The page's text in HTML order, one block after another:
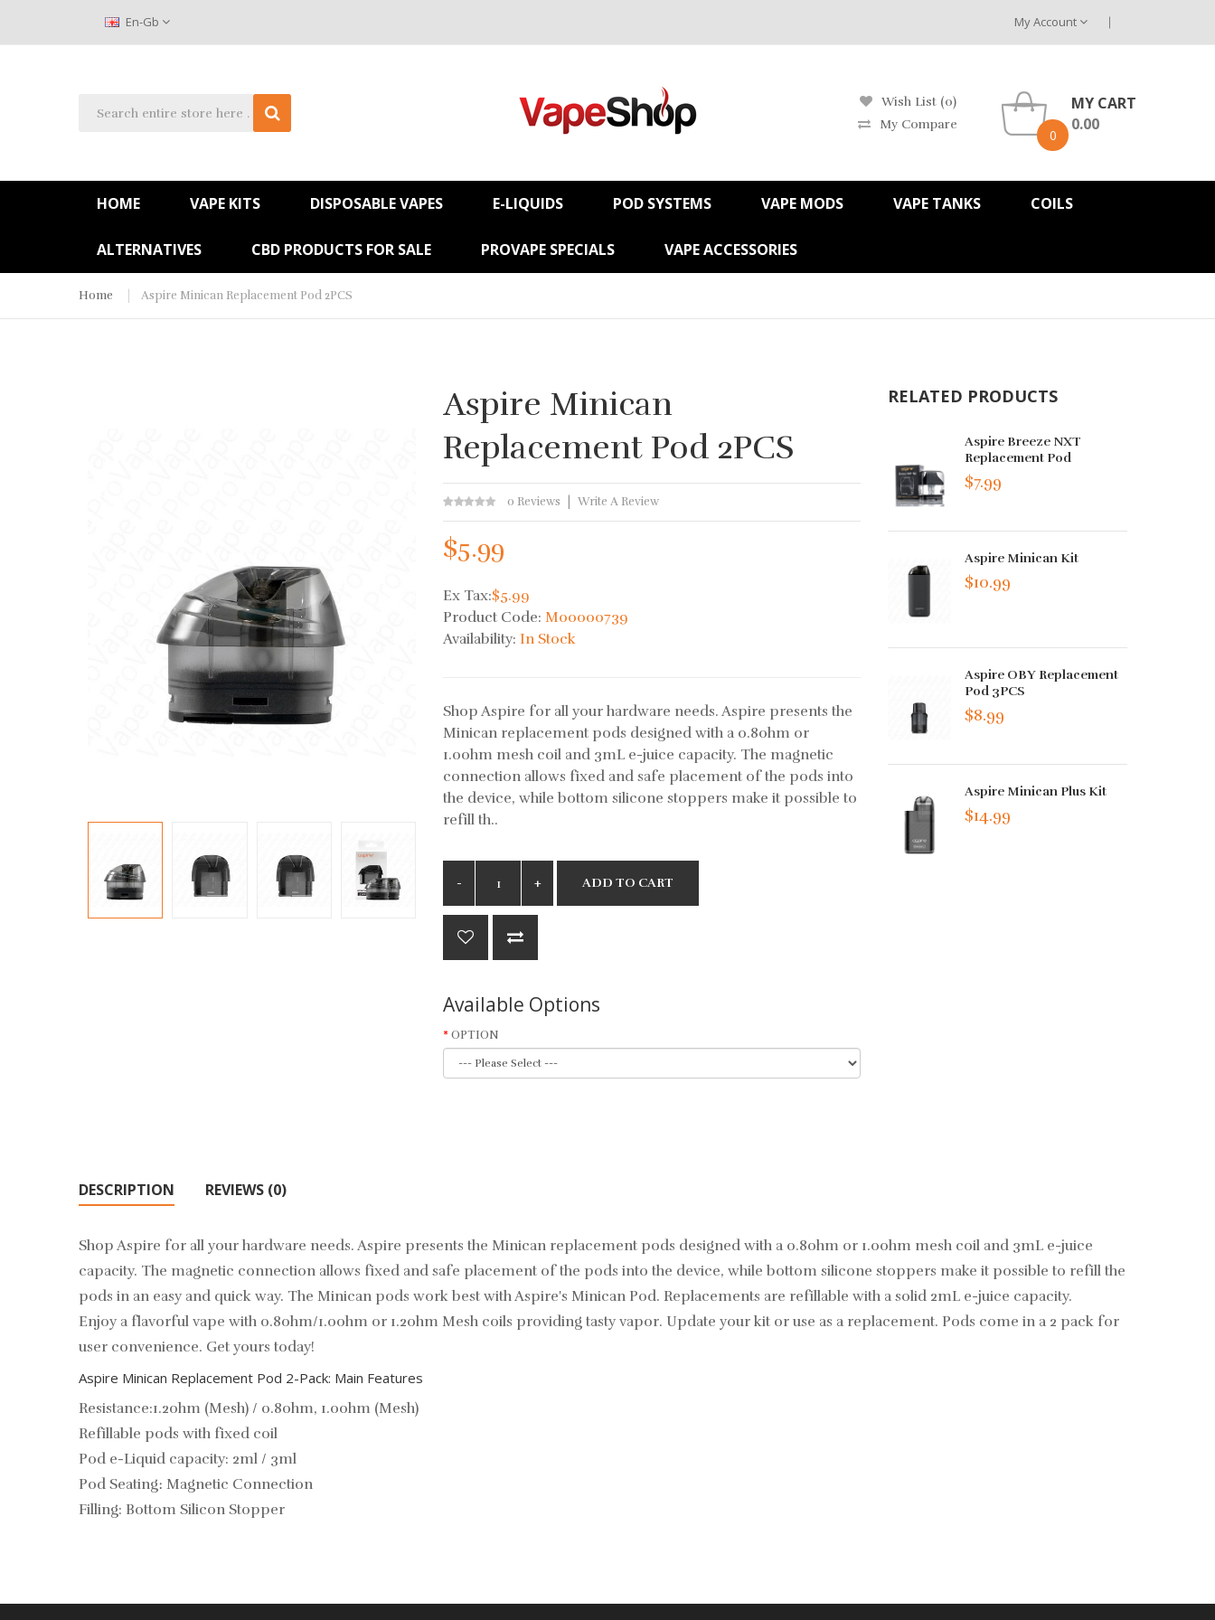
En-Gb My Account
Wish List (0)
My Compare
0
MY CART
0.00
HOME VAPE KITS DISPOSABLE VAPES E-LIQUIDS POD SYSTEMS VAPE MODS VAPE TANKS COILS
ALTERNATIVES CBD PRODUCTS FOR SALE PROVAPE SPECIALS VAPE ACCESSORIES
Home Aspire Minican Replacement Pod 2PCS
Aspire Minican
Replacement Pod 2PCS
0 Reviews Write A Review
$5.99
Ex Tax:$5.99
Product Code:M00000739
Availability:In Stock
Shop Aspire for all your hardware needs. Aspire presents the
Minican replacement pods designed with a 0.8ohm or
1.0ohm mesh coil and 3mL e-juice capacity. The magnetic
connection allows fixed and safe placement of the pods into
the device, while bottom silicone stoppers make it possible to
refill th..
ADD TO CART
Available Options
OPTION
RELATED PRODUCTS
Aspire Breeze NXT
Replacement Pod
$7.99
Aspire Minican Kit
$10.99
Aspire OBY Replacement
Pod 3PCS
$8.99
Aspire Minican Plus Kit
$14.99
DESCRIPTION REVIEWS (0)
Shop Aspire for all your hardware needs. Aspire presents the Minican replacement pods designed with a 0.8ohm or 1.0ohm mesh coil and 3mL e-juice
capacity. The magnetic connection allows fixed and safe placement of the pods into the device, while bottom silicone stoppers make it possible to refill the
pods in an easy and quick way. The Minican pods work best with Aspire's Minican Pod. Replacements are refillable with a solid 2mL e-juice capacity.
Enjoy a flavorful vape with 0.8ohm/1.0ohm or 1.2ohm Mesh coils providing tasty vapor. Update your kit or use as a replacement. Pods come in a 2 pack for
user convenience. Get yours today!
Aspire Minican Replacement Pod 2-Pack: Main Features
Resistance:1.2ohm (Mesh) / 0.8ohm, 1.0ohm (Mesh)
Refillable pods with fixed coil
Pod e-Liquid capacity: 2ml / 3ml
Pod Seating։ Magnetic Connection
Filling: Bottom Silicon Stopper